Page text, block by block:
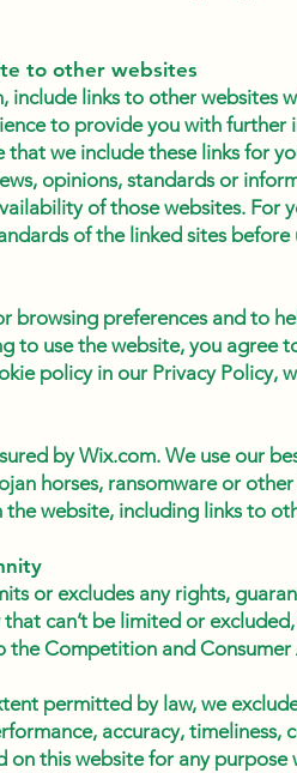
to other websites
include links to other websites
to provide you with
that we include these links for
opinions, standards or
of those websites. For
of the linked sites before
browsing preferences and to
to use the website, you agree
policy in our Privacy Policy,
by Wix.com. We use our
horses, ransomware or
website, including links to
or excludes any rights,
can’t be limited or
the Competition and Consumer
permitted by law, we
accuracy,
this website for any purpose